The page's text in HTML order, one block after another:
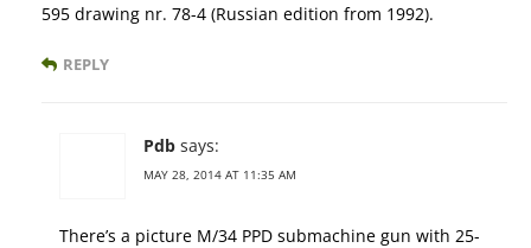
595 drawing nr. 78-4 (Russian edition from 1992).
REPLY
Pdb says:
MAY 28, 2014 AT 11:35 AM
There’s a picture M/34 PPD submachine gun with 25-